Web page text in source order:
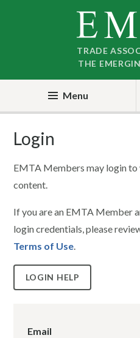
TRADE
THE
Menu
Login
EMTA Members may login
content.
If you are an EMTA Member
login credentials, please
Terms of Use.
LOGIN HELP
Email